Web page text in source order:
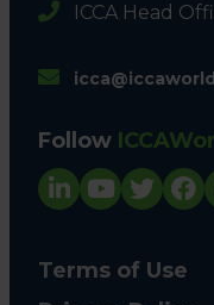
ICCA Head
Follow
Terms of Use